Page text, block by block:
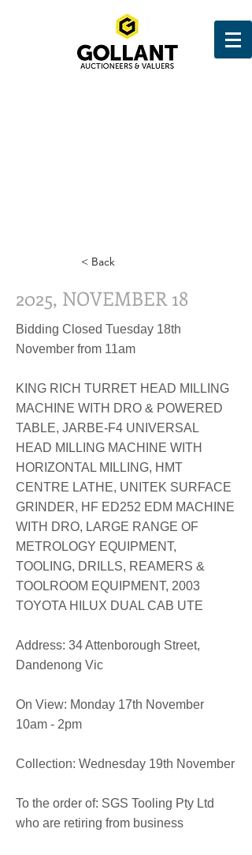
< Back
2025, NOVEMBER 18
Bidding Closed Tuesday 18th
November from 11am
KING RICH TURRET HEAD MILLING
MACHINE WITH DRO & POWERED
TABLE, JARBE-F4 UNIVERSAL
HEAD MILLING MACHINE WITH
HORIZONTAL MILLING, HMT
CENTRE LATHE, UNITEK SURFACE
GRINDER, HF ED252 EDM MACHINE
WITH DRO, LARGE RANGE OF
METROLOGY EQUIPMENT,
TOOLING, DRILLS, REAMERS &
TOOLROOM EQUIPMENT, 2003
TOYOTA HILUX DUAL CAB UTE
​Address: 34 Attenborough Street,
Dandenong Vic
On View: Monday 17th November
10am - 2pm
Collection: Wednesday 19th November
To the order of: SGS Tooling Pty Ltd
who are retiring from business